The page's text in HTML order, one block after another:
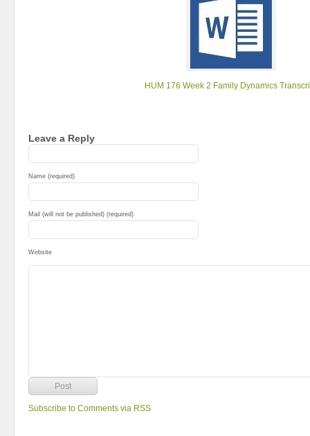
HUM 176 Week 2 Family Dynamics
Leave a Reply
Name (required)
Mail (will not be published) (required)
Website
Subscribe to Comments via RSS